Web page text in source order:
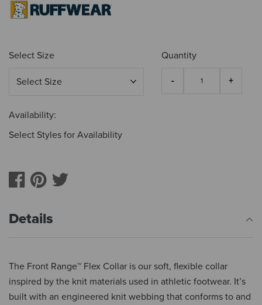
Select Size Quantity
Availability:
Select Styles for Availability
Details
The Front Range™ Flex Collar is our soft, flexible collar
inspired by the knit materials used in athletic footwear. It’s
built with an engineered knit webbing that conforms to and